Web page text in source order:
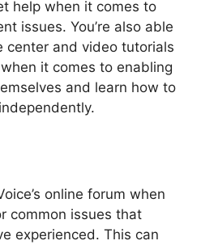
help when it comes to
issues. You’re also able
center and video tutorials
it comes to enabling
and learn how to
online forum when
common issues that
experienced. This can